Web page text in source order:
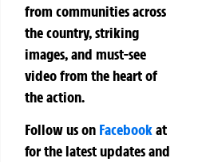
from communities across
the country, striking
images, and must-see
video from the heart of
the action.
Follow us on Facebookat
for the latest updates and